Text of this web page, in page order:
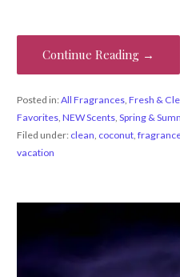
Continue Reading →
Posted in:All Fragrances, Fresh &
Favorites, NEW Scents, Spring &
Filed under: clean, coconut,
vacation